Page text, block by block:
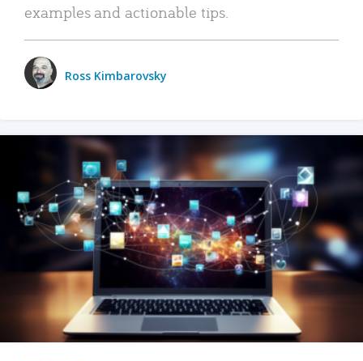
examples and actionable tips.
Ross Kimbarovsky